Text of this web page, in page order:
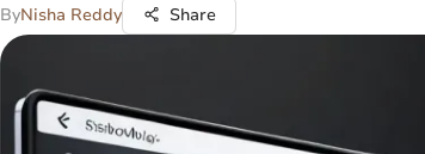
ByNisha Reddy Share